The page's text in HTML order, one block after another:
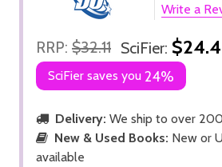
Write a
RRP: $32.11 SciFier:
SciFier saves you 24%
Delivery: We ship to over
New & Used Books: New or
available